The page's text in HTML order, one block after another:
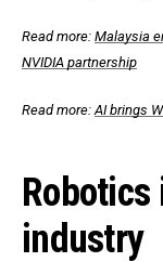
Read more: Malaysia
NVIDIA partnership
Read more:AI brings
industry